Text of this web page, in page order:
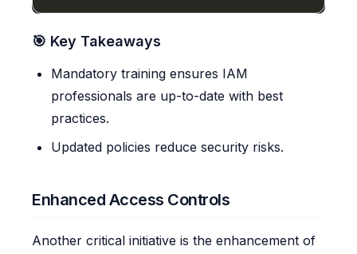
🎯 Key Takeaways
Mandatory training ensures IAM
professionals are up-to-date with best
practices.
Updated policies reduce security risks.
Enhanced Access Controls
Another critical initiative is the enhancement of